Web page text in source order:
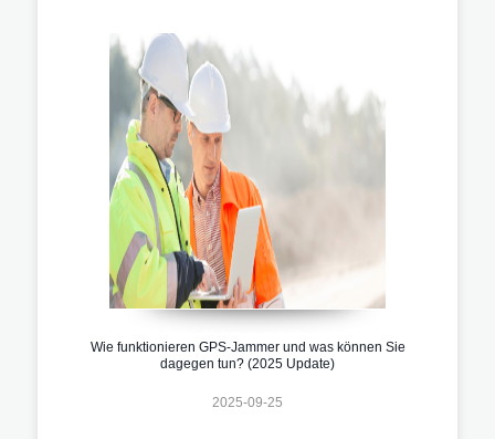
Wie funktionieren GPS-Jammer und was können Sie
dagegen tun? (2025 Update)
2025-09-25